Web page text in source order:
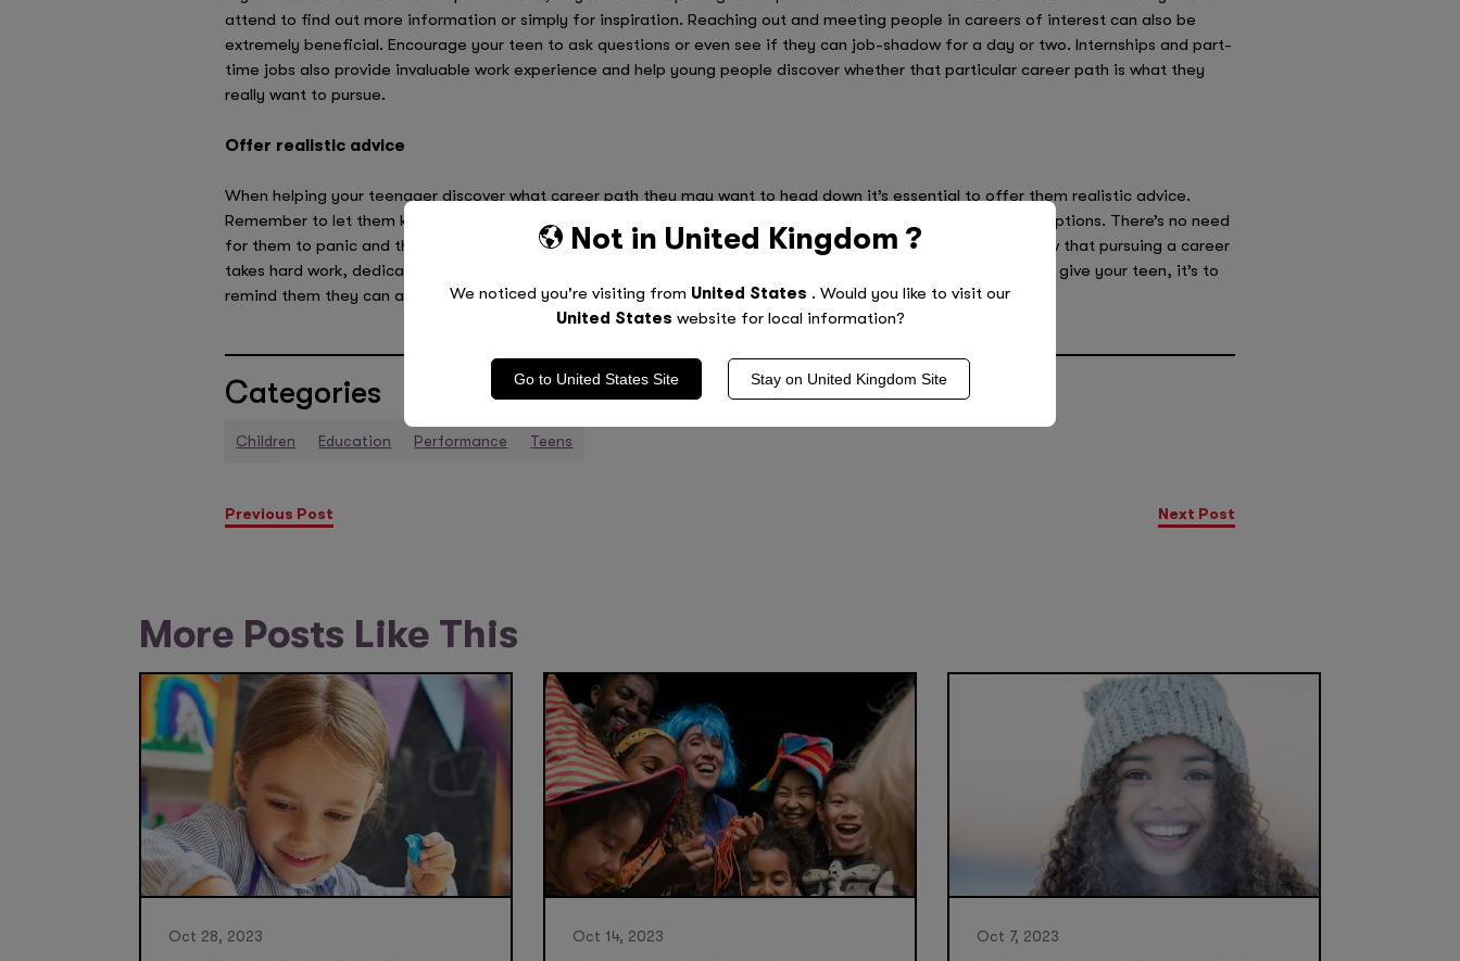
Not in United Kingdom ?
We noticed you're visiting from United States . Would you like to visit our
United States website for local information?
Go to United States Site Stay on United Kingdom Site
attend to find out more information or simply for inspiration. Reaching out and meeting people in careers of interest can also be
extremely beneficial. Encourage your teen to ask questions or even see if they can job-shadow for a day or two. Internships and part-
time jobs also provide invaluable work experience and help young people discover whether that particular career path is what they
really want to pursue.
Offer realistic advice
When helping your teenager discover what career path they may want to head down it’s essential to offer them realistic advice.
Remember to let them know that no career is set in stone and they are only just starting to explore different options. There’s no need
for them to panic and they certainly don’t have to decide anytime soon! It’s equally important to let them know that pursuing a career
takes hard work, dedication and it can take years to land a dream job. Finally, if there’s one piece of advice to give your teen, it’s to
remind them they can achieve anything if they put their mind to it!
Categories
Children Education Performance Teens
Previous Post Next Post
More Posts Like This
Oct 28, 2023 Oct 14, 2023 Oct 7, 2023